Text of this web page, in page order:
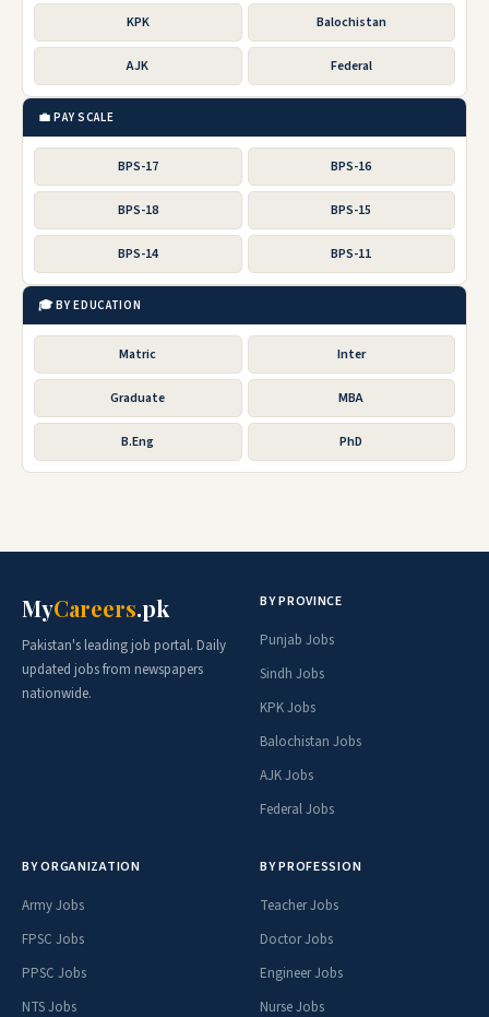
KPK Balochistan
AJK Federal
💼 PAY SCALE
BPS-17 BPS-16
BPS-18 BPS-15
BPS-14 BPS-11
🎓 BY EDUCATION
Matric Inter
Graduate MBA
B.Eng PhD
MyCareers.pk
Pakistan's leading job portal. Daily
updated jobs from newspapers
nationwide.
BY PROVINCE
Punjab Jobs
Sindh Jobs
KPK Jobs
Balochistan Jobs
AJK Jobs
Federal Jobs
BY ORGANIZATION
Army Jobs
FPSC Jobs
PPSC Jobs
NTS Jobs
BY PROFESSION
Teacher Jobs
Doctor Jobs
Engineer Jobs
Nurse Jobs